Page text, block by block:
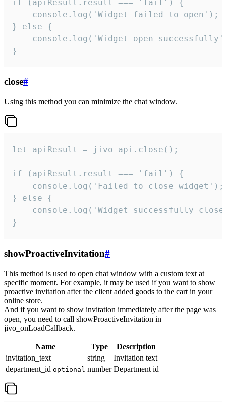
if (apiResult.result === 'fail') {
    console.log('Widget failed to open');
} else {
console.log('Widget open
}
close#
Using this method you can minimize the chat window.
let apiResult = jivo_api.close();
if (apiResult.result === 'fail') {
    console.log('Failed to close widget');
} else {
console.log('Widget successfully
}
showProactiveInvitation#
This method is used to open chat window with a custom text at
specific moment. For example, it may be used if you want to show
proactive invitation after the client added goods to the cart in your
online store.
And if you want to show invitation immediately after the page was
open, you need to call showProactiveInvitation in
jivo_onLoadCallback.
Name Type
Description
invitation_text
string
Invitation text
department_id optional number Department id